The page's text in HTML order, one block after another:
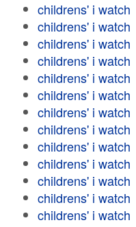
childrens' i watch
childrens' i watch
childrens' i watch
childrens' i watch
childrens' i watch
childrens' i watch
childrens' i watch
childrens' i watch
childrens' i watch
childrens' i watch
childrens' i watch
childrens' i watch
childrens' i watch